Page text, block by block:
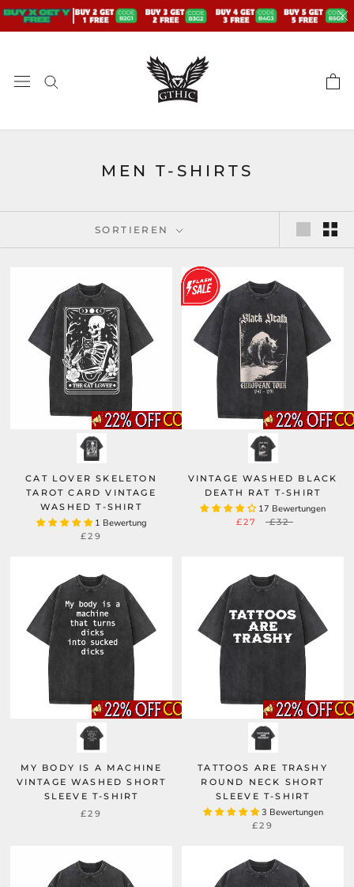
Zum
Inhalt
MEN T-SHIRTS
SORTIEREN
CAT LOVER SKELETON
TAROT CARD VINTAGE
WASHED T-SHIRT
1 Bewertung
£29
VINTAGE WASHED BLACK
DEATH RAT T-SHIRT
17 Bewertungen
£27 £32
MY BODY IS A MACHINE
VINTAGE WASHED SHORT
SLEEVE T-SHIRT
£29
TATTOOS ARE TRASHY
ROUND NECK SHORT
SLEEVE T-SHIRT
3 Bewertungen
£29